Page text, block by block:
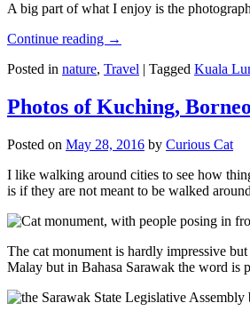
A big part of what I enjoy is the
Continue reading →
Posted in nature, Travel | Tagged Kuala
Photos of Kuching,
Posted on May 28, 2016 by Curious Cat
I like walking around cities to see how
is if they are not meant to be walked
The cat monument is hardly impressive
Malay but in Bahasa Sarawak the word is